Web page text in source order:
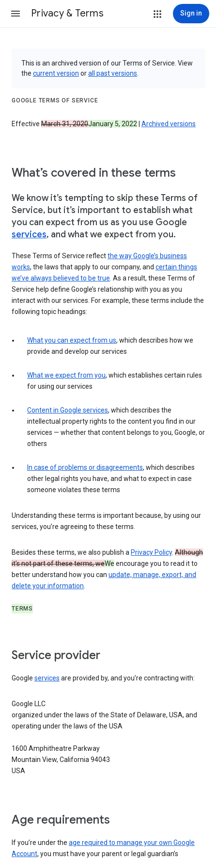
Privacy & Terms Sign in
This is an archived version of our Terms of Service. View
the current version orall past versions
GOOGLE TERMS OF SERVICE
Effective March 31, 2020January 5, 2022 Archived versions
What’s covered in these terms
We know it’s tempting to skip these Terms of
Service, but it’s important to establish what
you can expect from us as you use Google
services, and what we expect from you.
These Terms of Service reflectthe way Google’s business
works, the laws that apply to our company, and certain things
we’ve always believed to be true. As a result, these Terms of
Service help define Google’s relationship with you as you
interact with our services. For example, these terms include the
following topic headings:
What you can expect from us, which describes how we
provide and develop our services
What we expect from you, which establishes certain rules
for using our services
Content in Google services, which describes the
intellectual property rights to the content you find in our
services — whether that content belongs to you, Google, or
others
In case of problems or disagreements, which describes
other legal rights you have, and what to expect in case
someone violates these terms
Understanding these terms is important because, by using our
services, you’re agreeing to these terms.
Besides these terms, we also publish a Privacy Policy. Although
it’s not part of these terms, weWe encourage you to read it to
better understand how you can update, manage, export, and
delete your information.
TERMS
Service provider
Google services are provided by, and you’re contracting with:
Google LLC
organized under the laws of the State of Delaware, USA, and
operating under the laws of the USA
1600 Amphitheatre Parkway
Mountain View, California 94043
USA
Age requirements
If you’re under the age required to manage your own Google
Account, you must have your parent or legal guardian’s